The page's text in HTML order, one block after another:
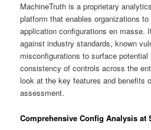
MachineTruth is a proprietary
platform that enables organizations
application configurations en masse.
against industry standards, known
misconfigurations to surface
consistency of controls across the
look at the key features and benefits
assessment.
Comprehensive Config Analysis at